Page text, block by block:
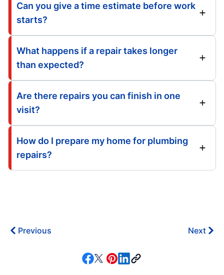
Can you give a time estimate before work
starts?
What happens if a repair takes longer
than expected?
Are there repairs you can finish in one
visit?
How do I prepare my home for plumbing
repairs?
Previous Next